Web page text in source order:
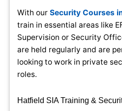
With our Security Courses
train in essential areas like
Supervision or Security
are held regularly and are
looking to work in private
roles.
Hatfield SIA Training &